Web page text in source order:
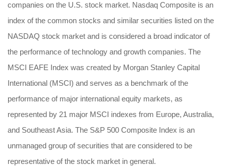
companies on the U.S. stock market. Nasdaq Composite is an
index of the common stocks and similar securities listed on the
NASDAQ stock market and is considered a broad indicator of
the performance of technology and growth companies. The
MSCI EAFE Index was created by Morgan Stanley Capital
International (MSCI) and serves as a benchmark of the
performance of major international equity markets, as
represented by 21 major MSCI indexes from Europe, Australia,
and Southeast Asia. The S&P 500 Composite Index is an
unmanaged group of securities that are considered to be
representative of the stock market in general.